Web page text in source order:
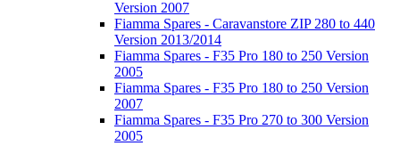
Version 2007
Fiamma Spares - Caravanstore ZIP 280 to 440
Version 2013/2014
Fiamma Spares - F35 Pro 180 to 250 Version
2005
Fiamma Spares - F35 Pro 180 to 250 Version
2007
Fiamma Spares - F35 Pro 270 to 300 Version
2005